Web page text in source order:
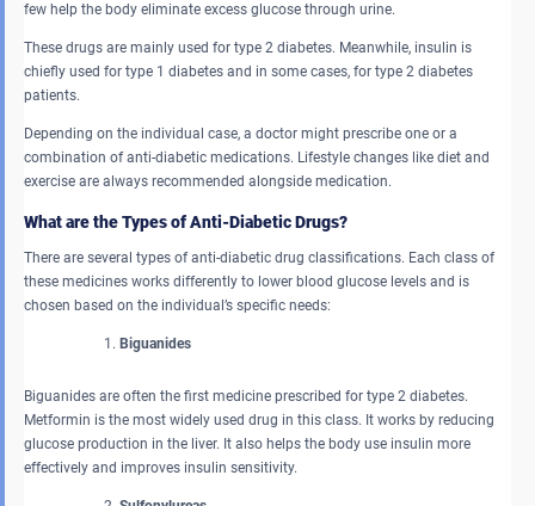
few help the body eliminate excess glucose through urine.
These drugs are mainly used for type 2 diabetes. Meanwhile, insulin is
chiefly used for type 1 diabetes and in some cases, for type 2 diabetes
patients.
Depending on the individual case, a doctor might prescribe one or a
combination of anti-diabetic medications. Lifestyle changes like diet and
exercise are always recommended alongside medication.
What are the Types of Anti-Diabetic Drugs?
There are several types of anti-diabetic drug classifications. Each class of
these medicines works differently to lower blood glucose levels and is
chosen based on the individual’s specific needs:
Biguanides
Biguanides are often the first medicine prescribed for type 2 diabetes.
Metformin is the most widely used drug in this class. It works by reducing
glucose production in the liver. It also helps the body use insulin more
effectively and improves insulin sensitivity.